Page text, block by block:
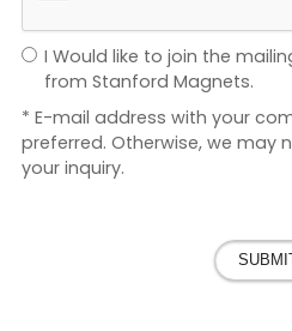
I Would like to join the
from Stanford Magnets.
* E-mail address with your
preferred. Otherwise, we may
your inquiry.